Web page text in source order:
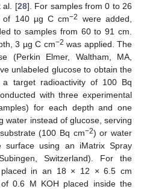
al. [28]. For samples from 0 to 26
of 140 µg C cm−2
were added,
to samples from 60 to 91 cm.
3 µg C cm−2 was applied. The
(Perkin Elmer, Waltham, MA,
unlabeled glucose to obtain the
a target radioactivity of 100 Bq
with three experimental
for each depth and one
water instead of glucose, serving
substrate (100 Bq cm−2) or water
surface using an iMatrix Spray
Switzerland). For the
placed in an 18 × 12 × 6.5 cm
0.6 M KOH placed inside the